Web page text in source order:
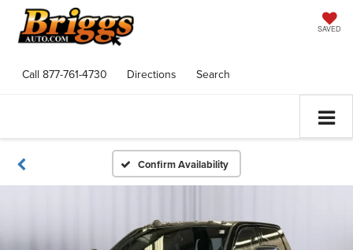
SAVED
Call 877-761-4730 Directions Search
Confirm Availability